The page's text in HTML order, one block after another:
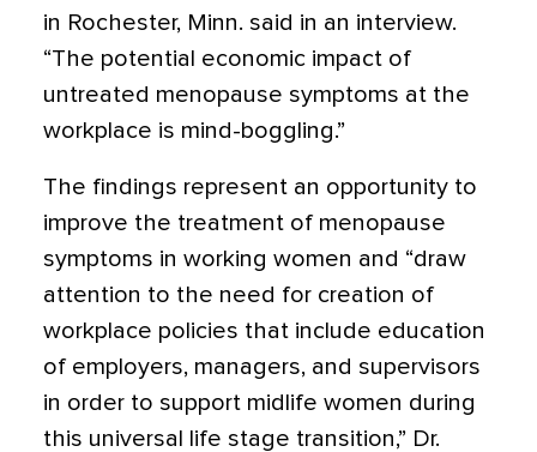
in Rochester, Minn. said in an interview.
“The potential economic impact of
untreated menopause symptoms at the
workplace is mind-boggling.”
The findings represent an opportunity to
improve the treatment of menopause
symptoms in working women and “draw
attention to the need for creation of
workplace policies that include education
of employers, managers, and supervisors
in order to support midlife women during
this universal life stage transition,” Dr.